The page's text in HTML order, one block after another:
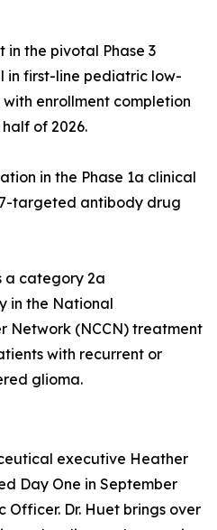
in the pivotal Phase 3
in first-line pediatric low-
enrollment completion
of 2026.
in the Phase 1a clinical
targeted antibody drug
a category 2a
in the National
Network (NCCN) treatment
with recurrent or
glioma.
executive Heather
Day One in September
Officer. Dr. Huet brings over